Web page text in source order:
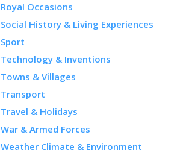
Royal Occasions
Social History & Living Experiences
Sport
Technology & Inventions
Towns & Villages
Transport
Travel & Holidays
War & Armed Forces
Weather Climate & Environment